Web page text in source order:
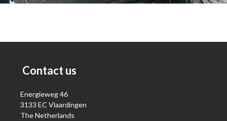
Contact us
Energieweg 46
3133 EC Vlaardingen
The Netherlands